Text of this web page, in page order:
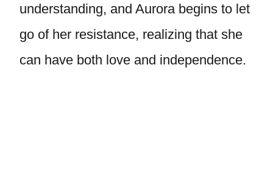
understanding, and Aurora begins to let
go of her resistance, realizing that she
can have both love and independence.